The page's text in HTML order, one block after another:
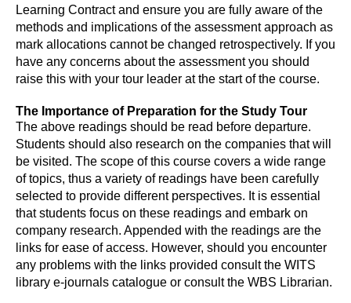
Learning Contract and ensure you are fully aware of the
methods and implications of the assessment approach as
mark allocations cannot be changed retrospectively. If you
have any concerns about the assessment you should
raise this with your tour leader at the start of the course.
The Importance of Preparation for the Study Tour
The above readings should be read before departure.
Students should also research on the companies that will
be visited. The scope of this course covers a wide range
of topics, thus a variety of readings have been carefully
selected to provide different perspectives. It is essential
that students focus on these readings and embark on
company research. Appended with the readings are the
links for ease of access. However, should you encounter
any problems with the links provided consult the WITS
library e-journals catalogue or consult the WBS Librarian.